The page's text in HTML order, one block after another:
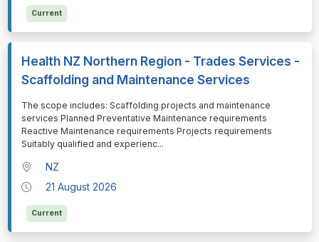
Current
Health NZ Northern Region - Trades Services -
Scaffolding and Maintenance Services
⁠⁠⁠The scope includes: Scaffolding projects and maintenance
services Planned Preventative Maintenance requirements
Reactive Maintenance requirements Projects requirements
Suitably qualified and experienc...
NZ
21 August 2026
Current